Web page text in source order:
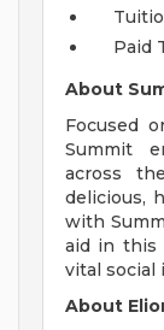
Paid
About
Focused
Summit
across
delicious,
with
aid in this
vital social
About